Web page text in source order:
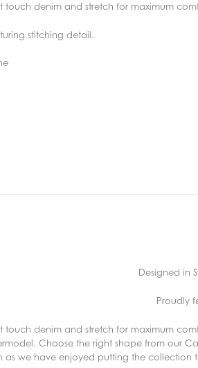
touch denim and stretch for maximum
stitching detail.
Designed in
Proudly
touch denim and stretch for maximum
Choose the right shape from our
as we have enjoyed putting the collection